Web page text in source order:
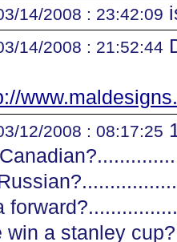
14/2008 : 23:42:09
14/2008 : 21:52:44
12/2008 : 08:17:25
win a stanley